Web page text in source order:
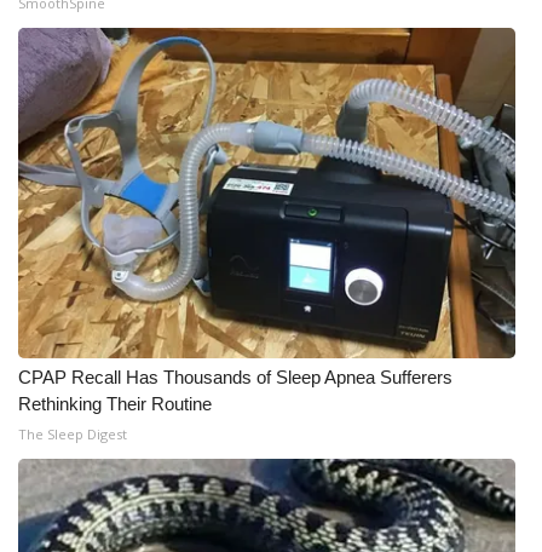
CPAP Recall Has Thousands of Sleep Apnea Sufferers
Rethinking Their Routine
The Sleep Digest